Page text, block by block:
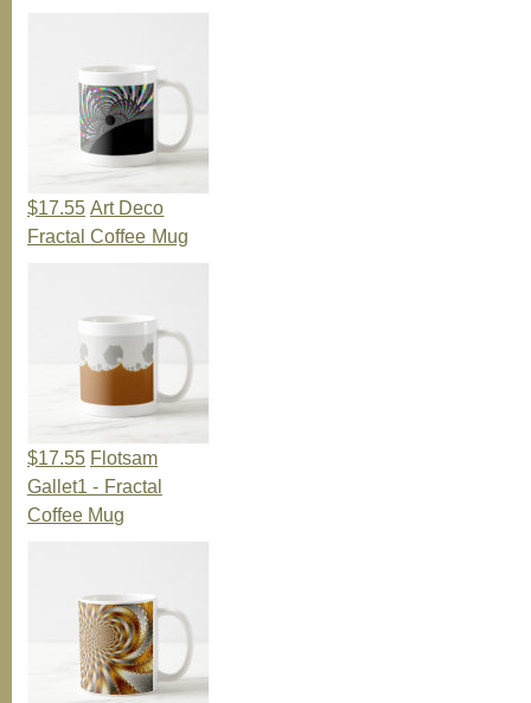
$17.55 Art Deco
Fractal Coffee Mug
$17.55 Flotsam
Gallet1 - Fractal
Coffee Mug